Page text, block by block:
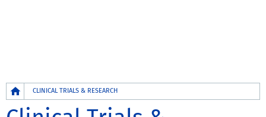
Breadcrumb
CLINICAL TRIALS & RESEARCH